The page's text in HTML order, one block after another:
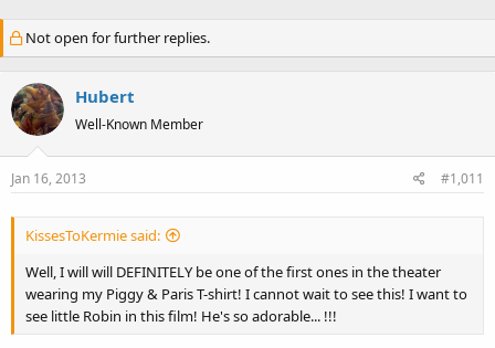
Not open for further replies.
Hubert
Well-Known Member
Jan 16, 2013 #1,011
KissesToKermie said:
Well, I will will DEFINITELY be one of the first ones in the theater
wearing my Piggy & Paris T-shirt! I cannot wait to see this! I want to
see little Robin in this film! He's so adorable... !!!